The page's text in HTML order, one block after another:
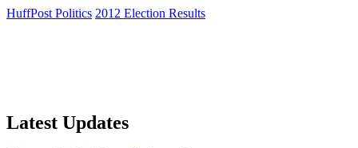
HuffPost Politics 2012 Election Results
Latest Updates